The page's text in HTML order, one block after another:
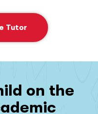
Tutor
on the